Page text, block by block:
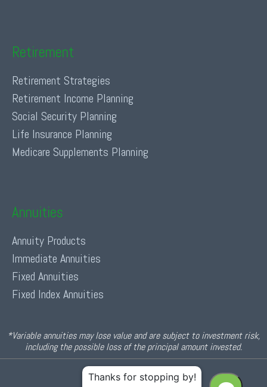
Retirement
Retirement Strategies
Retirement Income Planning
Social Security Planning
Life Insurance Planning
Medicare Supplements Planning
Annuities
Annuity Products
Immediate Annuities
Fixed Annuities
Fixed Index Annuities
*Variable annuities may lose value and are subject to investment risk,
including the possible loss of the principal amount invested.
© 2026 Income For Life